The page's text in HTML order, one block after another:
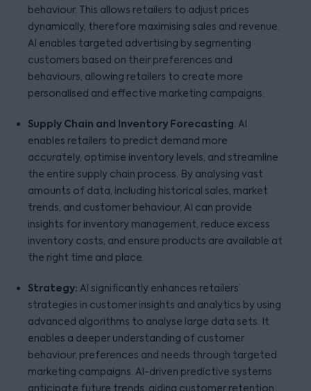
behaviour. This allows retailers to adjust prices
dynamically, therefore maximising sales and revenue.
AI enables targeted advertising by segmenting
customers based on their preferences and
behaviours, allowing retailers to create more
personalised and effective marketing campaigns.
Supply Chain and Inventory Forecasting: AI
enables retailers to predict demand more
accurately, optimise inventory levels, and streamline
the entire supply chain process. By analysing vast
amounts of data, including historical sales, market
trends, and customer behaviour, AI can provide
insights for inventory management, reduce excess
inventory costs, and ensure products are available at
the right time and place.
Strategy: AI significantly enhances retailers’
strategies in customer insights and analytics by using
advanced algorithms to analyse large data sets. It
enables a deeper understanding of customer
behaviour, preferences and needs through targeted
marketing campaigns. AI-driven predictive systems
anticipate future trends, aiding customer retention